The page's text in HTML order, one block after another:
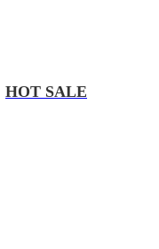
HOT SALE